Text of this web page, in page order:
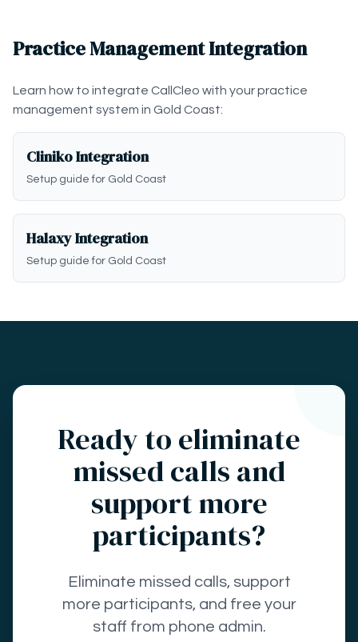
Practice Management Integration
Learn how to integrate CallCleo with your practice
management system in Gold Coast:
Cliniko Integration
Setup guide for Gold Coast
Halaxy Integration
Setup guide for Gold Coast
Ready to eliminate
missed calls and
support more
participants?
Eliminate missed calls, support
more participants, and free your
staff from phone admin.